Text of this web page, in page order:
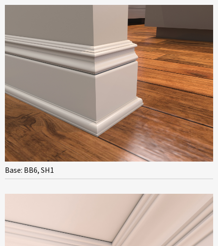
Base: BB6, SH1